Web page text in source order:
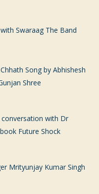
Swaraag The Band
Song by Abhishesh
Shree
conversation with Dr
Future Shock
Mrityunjay Kumar Singh